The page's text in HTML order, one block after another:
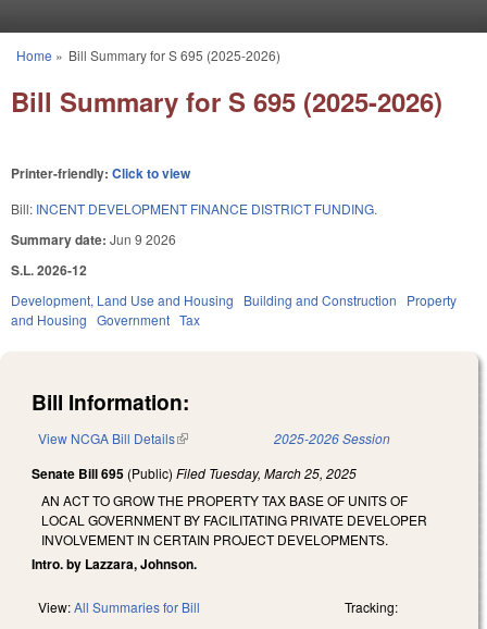
You are here
Home » Bill Summary for S 695 (2025-2026)
Bill Summary for S 695 (2025-2026)
Printer-friendly: Click to view
Bill: INCENT DEVELOPMENT FINANCE DISTRICT FUNDING.
Summary date: Jun 9 2026
S.L. 2026-12
Development, Land Use and Housing Building and Construction
Property
and Housing Government Tax
Bill Information:
View NCGA Bill Details(link is external) 2025-2026 Session
Senate Bill 695 (Public) Filed Tuesday, March 25, 2025
AN ACT TO GROW THE PROPERTY TAX BASE OF UNITS OF
LOCAL GOVERNMENT BY FACILITATING PRIVATE DEVELOPER
INVOLVEMENT IN CERTAIN PROJECT DEVELOPMENTS.
Intro. by Lazzara, Johnson.
View:All Summaries for Bill Tracking: